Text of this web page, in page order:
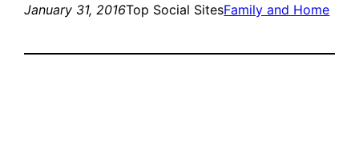
January 31, 2016Top Social SitesFamily and Home